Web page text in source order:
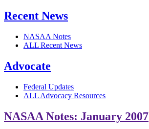
Recent News
NASAA Notes
ALL Recent News
Advocate
Federal Updates
ALL Advocacy Resources
NASAA Notes: January 2007